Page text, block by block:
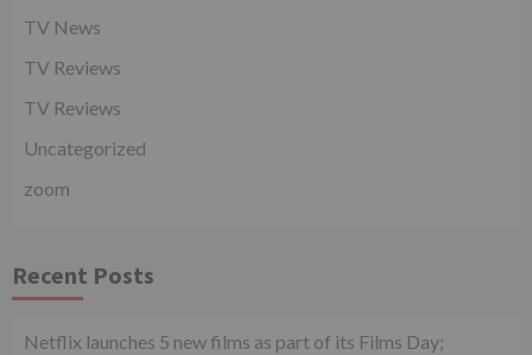
TV News
TV Reviews
TV Reviews
Uncategorized
zoom
Recent Posts
Netflix launches 5 new films as part of its Films Day;